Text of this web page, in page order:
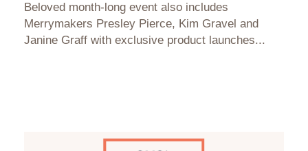
Beloved month-long event also includes
Merrymakers Presley Pierce, Kim Gravel and
Janine Graff with exclusive product launches...